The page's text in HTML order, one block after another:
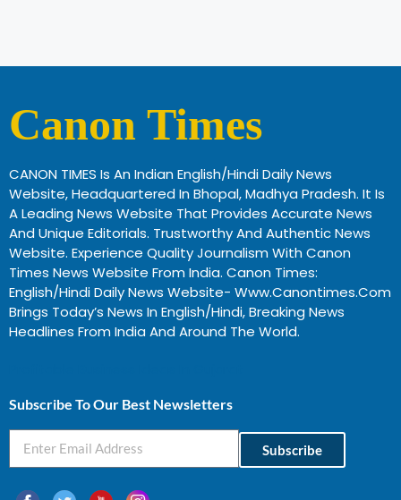
Canon Times
CANON TIMES Is An Indian English/Hindi Daily News
Website, Headquartered In Bhopal, Madhya Pradesh. It Is
A Leading News Website That Provides Accurate News
And Unique Editorials. Trustworthy And Authentic News
Website. Experience Quality Journalism With Canon
Times News Website From India. Canon Times:
English/Hindi Daily News Website- Www.canontimes.com
Brings Today’s News In English/Hindi, Breaking News
Headlines From India And Around The World.
Subscribe To Our Best Newsletters
Subscribe